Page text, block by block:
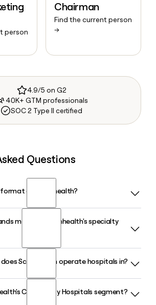
person
Chairman
Find the current person
→
4.9/5 on G2
40K+ GTM professionals
SOC 2 Type II certified
Questions
of Scionhealth?
first.last format, so Jane Smith would
make up Scionhealth's specialty
hospital division operates 63 long-
serving patients with complex medical
Scionhealth operate hospitals in?
hospital campuses in 25 states,
Community Hospitals segment?